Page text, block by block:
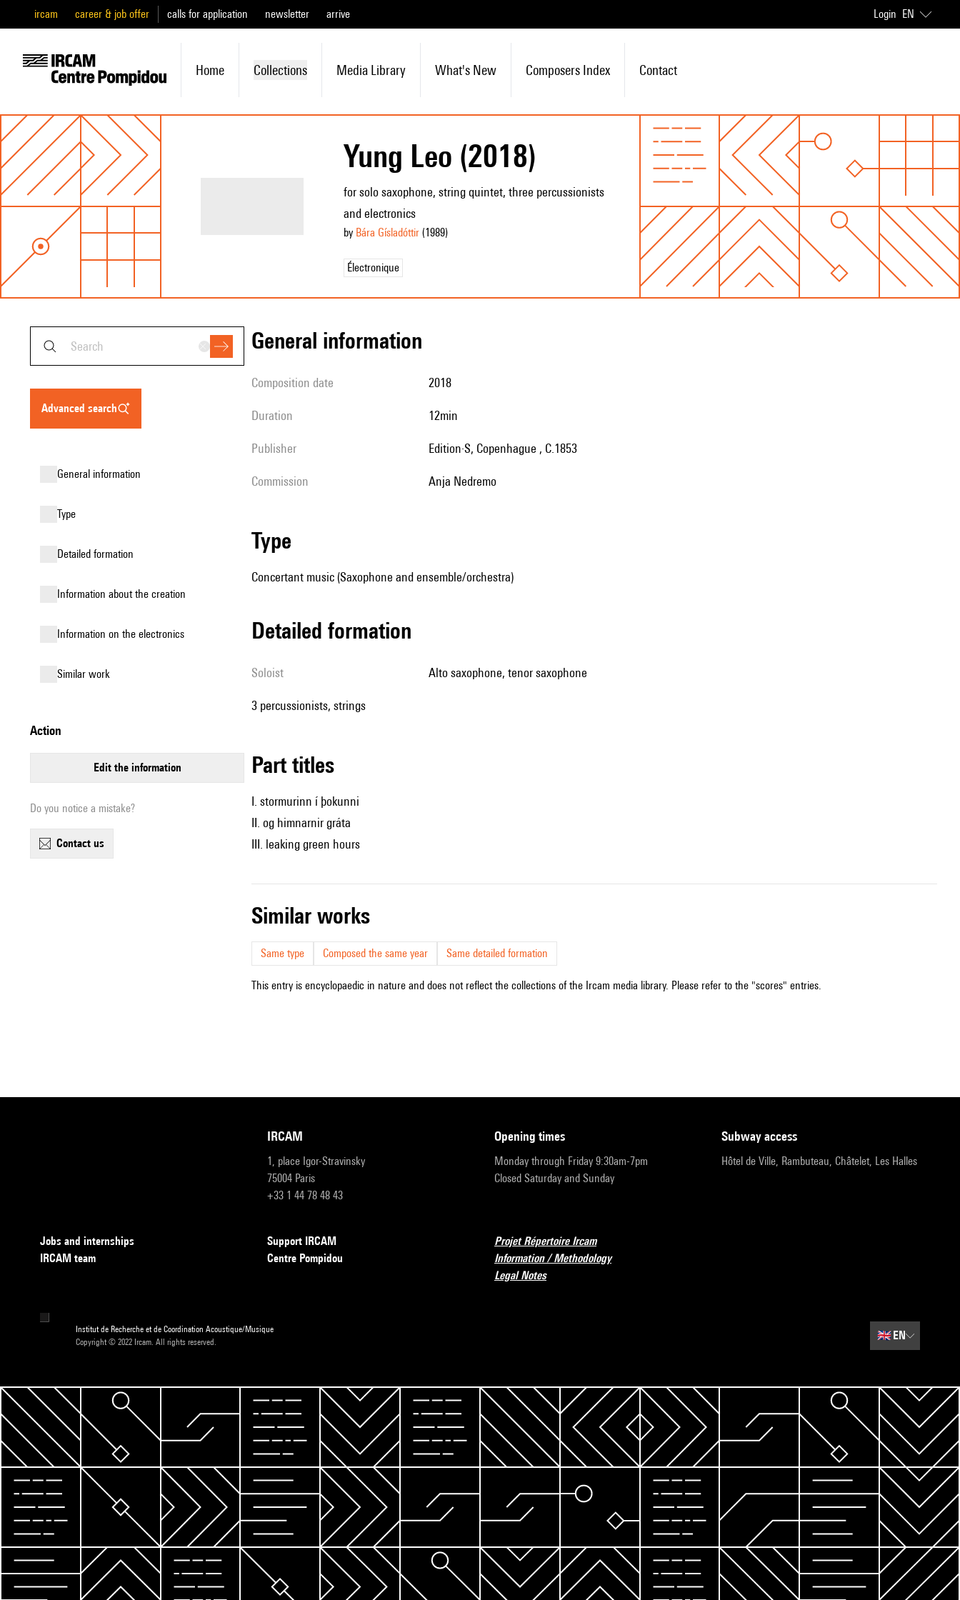
ircam career & job offer calls for application newsletter arrive Login EN
Home Collections Media Library What's New Composers Index Contact
Yung Leo (2018)
for solo saxophone, string quintet, three percussionists
and electronics
by Bára Gísladóttir(1989)
Électronique
advanced search
general information
type
detailed formation
information about the creation
Information on the electronics
similar work
action
edit the information
Do you notice a mistake?
contact us
general information
composition date 2018
duration 12min
publisher Edition·S, Copenhague , C.1853
Commission Anja Nedremo
type
Concertant music (Saxophone and ensemble/orchestra)
detailed formation
Soloist alto saxophone, tenor saxophone
3 percussionists, strings
Part titles
I. stormurinn í þokunni
II. og himnarnir gráta
III. leaking green hours
similar works
Same type Composed the same year Same detailed formation
This entry is encyclopaedic in nature and does not reflect the collections of the Ircam media library. Please refer to the "scores" entries.
IRCAM
1, place Igor-Stravinsky
75004 Paris
+33 1 44 78 48 43
opening times
Monday through Friday 9:30am-7pm
Closed Saturday and Sunday
subway access
Hôtel de Ville, Rambuteau, Châtelet, Les Halles
Jobs and internships
IRCAM team
Support IRCAM
Centre Pompidou
Projet Répertoire Ircam
Information / Methodology
Legal Notes
Institut de Recherche et de Coordination Acoustique/Musique
Copyright © 2022 Ircam. All rights reserved.
🇬🇧EN